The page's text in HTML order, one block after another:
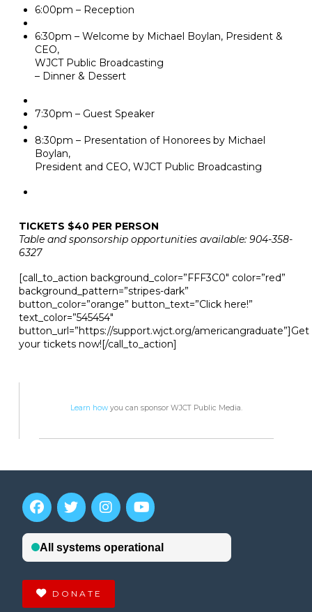
6:00pm – Reception
6:30pm – Welcome by Michael Boylan, President &
CEO,
WJCT Public Broadcasting
– Dinner & Dessert
7:30pm – Guest Speaker
8:30pm – Presentation of Honorees by Michael
Boylan,
President and CEO, WJCT Public Broadcasting
TICKETS $40 PER PERSON
Table and sponsorship opportunities available: 904-358-
6327
[call_to_action background_color=”FFF3C0″ color=”red”
background_pattern=”stripes-dark”
button_color=”orange” button_text=”Click here!”
text_color=”545454″
button_url=”https://support.wjct.org/americangraduate”]Get
your tickets now![/call_to_action]
Learn howyou can sponsor WJCT Public Media.
DONATE